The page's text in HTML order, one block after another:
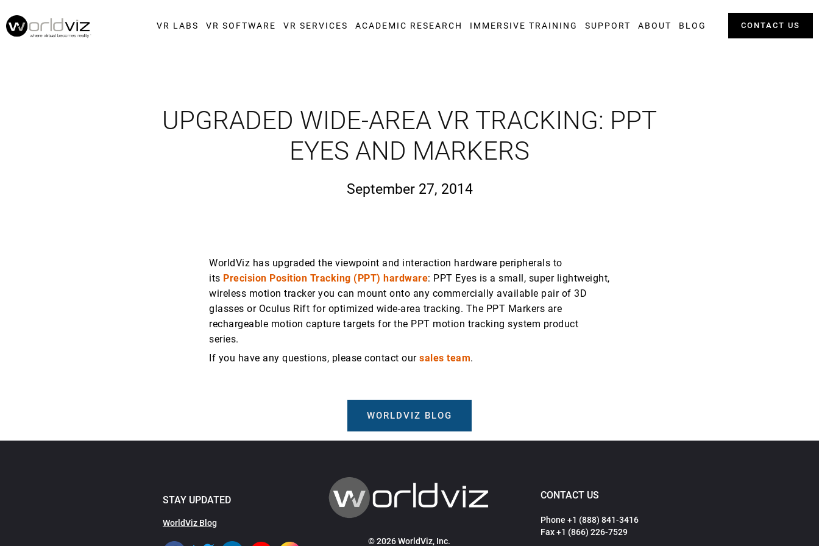
VR LABS VR SOFTWARE VR SERVICES ACADEMIC RESEARCH IMMERSIVE TRAINING SUPPORT ABOUT BLOG CONTACT US
UPGRADED WIDE-AREA VR TRACKING: PPT
EYES AND MARKERS
September 27, 2014
WorldViz has upgraded the viewpoint and interaction hardware peripherals to
its Precision Position Tracking (PPT) hardware: PPT Eyes is a small, super lightweight,
wireless motion tracker you can mount onto any commercially available pair of 3D
glasses or Oculus Rift for optimized wide-area tracking. The PPT Markers are
rechargeable motion capture targets for the PPT motion tracking system product
series.
If you have any questions, please contact our sales team.
WORLDVIZ BLOG
STAY UPDATED
WorldViz Blog
© 2026 WorldViz, Inc.
CONTACT US
Phone +1 (888) 841-3416
Fax +1 (866) 226-7529